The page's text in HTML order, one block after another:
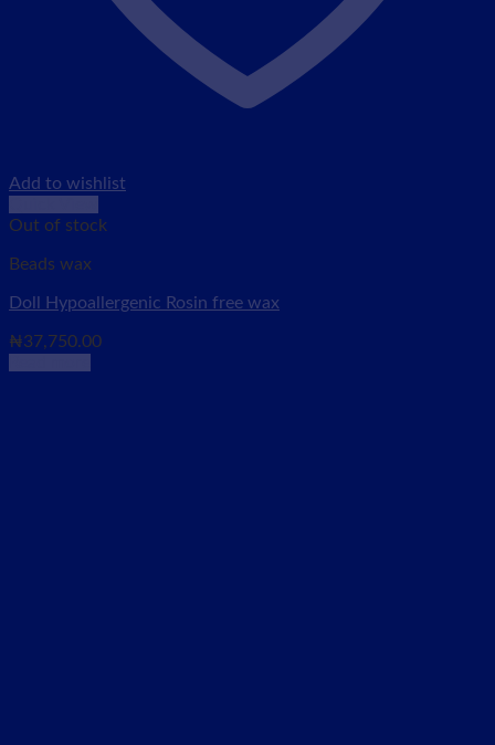
Add to wishlist
Out of stock
Beads wax
Doll Hypoallergenic Rosin free wax
₦37,750.00